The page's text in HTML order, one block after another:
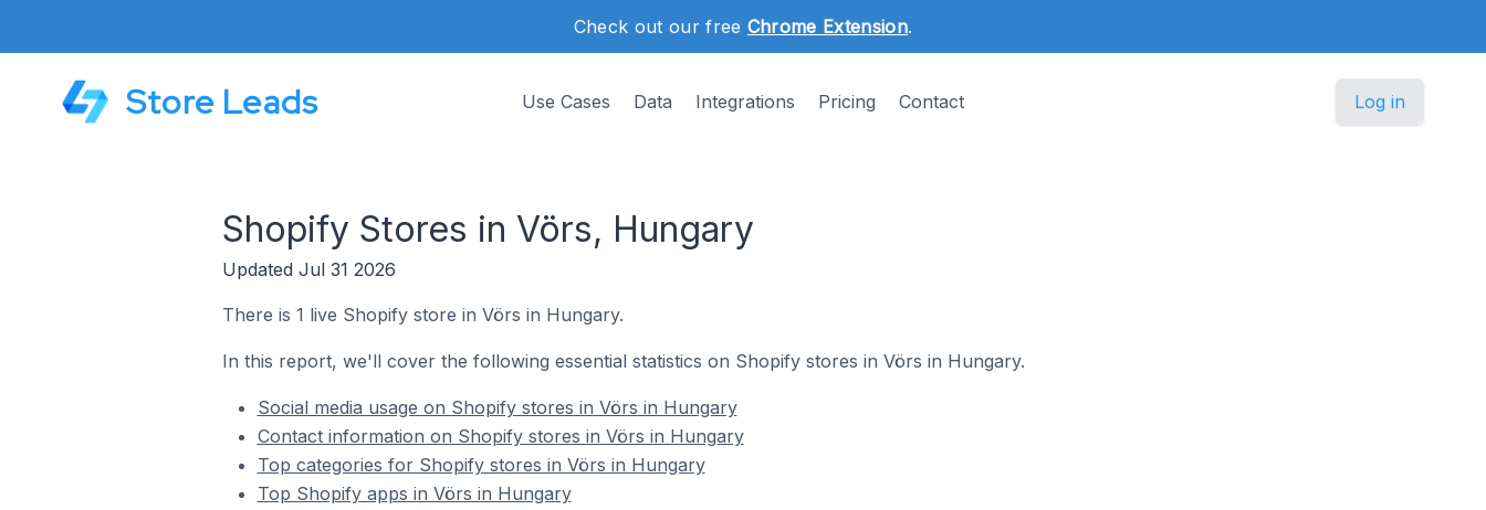
Check out our free Chrome Extension.
Store Leads Use Cases Data Integrations Pricing Contact Log in
Shopify Stores in Vörs, Hungary
Updated Jul 31 2026
There is 1 live Shopify store in Vörs in Hungary.
In this report, we'll cover the following essential statistics on Shopify stores in Vörs in Hungary.
Social media usage on Shopify stores in Vörs in Hungary
Contact information on Shopify stores in Vörs in Hungary
Top categories for Shopify stores in Vörs in Hungary
Top Shopify apps in Vörs in Hungary